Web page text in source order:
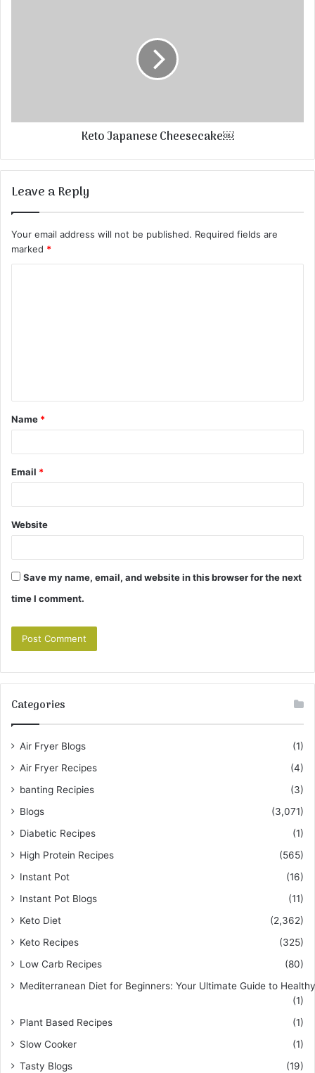
Keto Japanese Cheesecake￼
Leave a Reply
Your email address will not be published. Required fields are
marked *
t
*
Name *
Email *
Website
Save my name, email, and website in this browser for the next
time I comment.
Categories
Air Fryer Blogs
(1)
Air Fryer Recipes
(4)
banting Recipies
(3)
Blogs
(3,071)
Diabetic Recipes
(1)
High Protein Recipes
(565)
Instant Pot
(16)
Instant Pot Blogs
(11)
Keto Diet
(2,362)
Keto Recipes
(325)
Low Carb Recipes
(80)
Mediterranean Diet for Beginners: Your Ultimate Guide to
(1)
Plant Based Recipes
(1)
Slow Cooker
(1)
Tasty Blogs
(19)